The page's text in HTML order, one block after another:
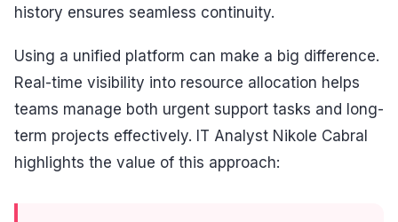
history ensures seamless continuity.
Using a unified platform can make a big difference.
Real-time visibility into resource allocation helps
teams manage both urgent support tasks and long-
term projects effectively. IT Analyst Nikole Cabral
highlights the value of this approach: